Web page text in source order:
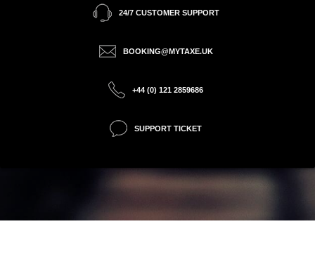
24/7 CUSTOMER SUPPORT
BOOKING@MYTAXE.UK
+44 (0) 121 2859686
SUPPORT TICKET